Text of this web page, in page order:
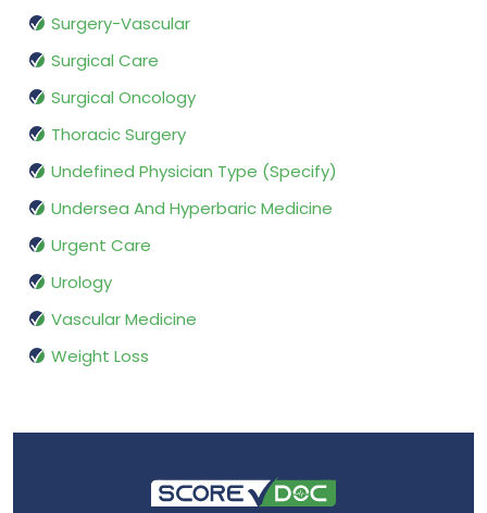
Surgery-Vascular
Surgical Care
Surgical Oncology
Thoracic Surgery
Undefined Physician Type (Specify)
Undersea And Hyperbaric Medicine
Urgent Care
Urology
Vascular Medicine
Weight Loss